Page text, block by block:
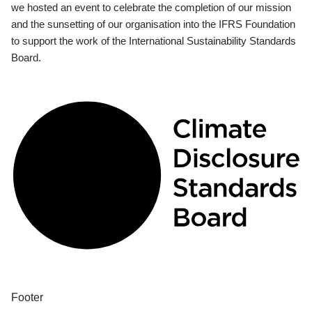
we hosted an event to celebrate the completion of our mission
and the sunsetting of our organisation into the IFRS Foundation
to support the work of the International Sustainability Standards
Board.
Footer